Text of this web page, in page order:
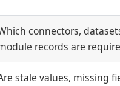
connectors,
records are
stale values, missing